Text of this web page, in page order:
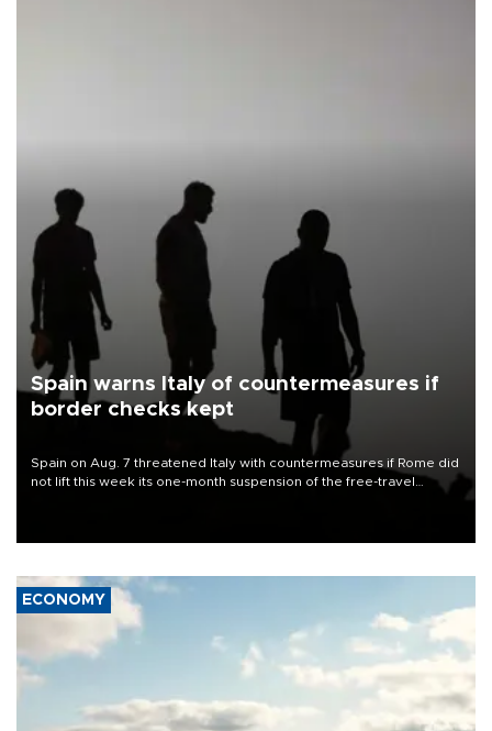
Spain warns Italy of countermeasures if
border checks kept
Spain on Aug. 7 threatened Italy with countermeasures if Rome did
not lift this week its one-month suspension of the free-travel
ECONOMY